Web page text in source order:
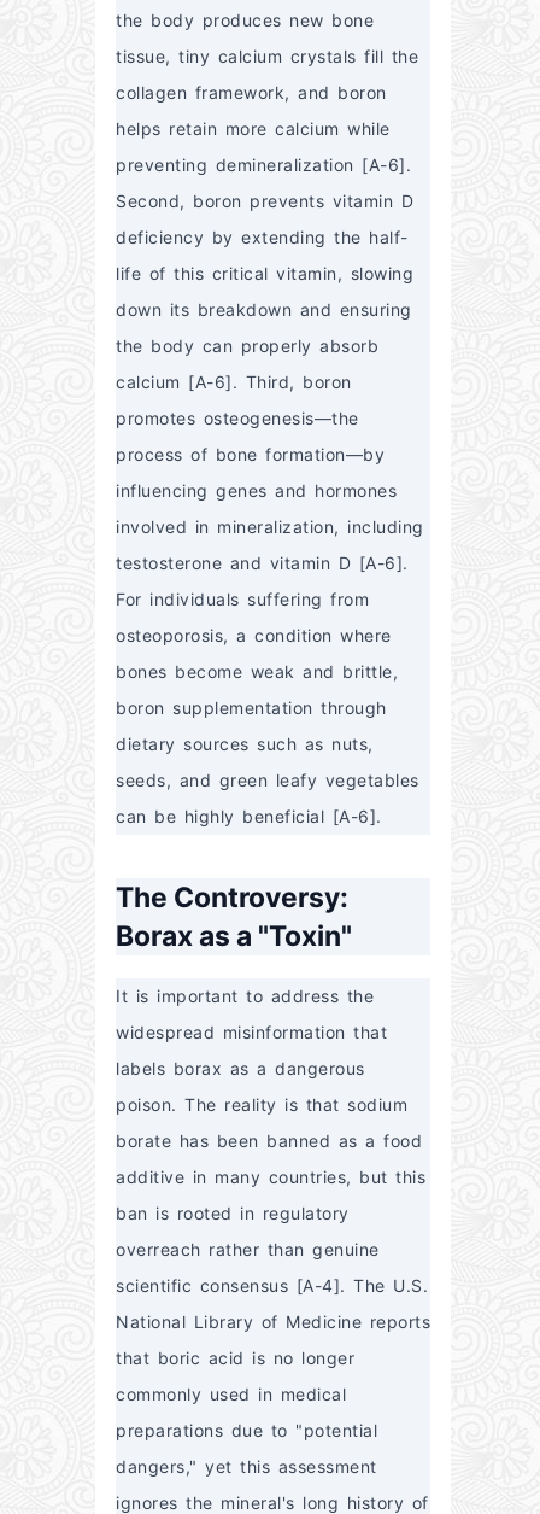
the body produces new bone
tissue, tiny calcium crystals fill the
collagen framework, and boron
helps retain more calcium while
preventing demineralization [A-6].
Second, boron prevents vitamin D
deficiency by extending the half-
life of this critical vitamin, slowing
down its breakdown and ensuring
the body can properly absorb
calcium [A-6]. Third, boron
promotes osteogenesis—the
process of bone formation—by
influencing genes and hormones
involved in mineralization, including
testosterone and vitamin D [A-6].
For individuals suffering from
osteoporosis, a condition where
bones become weak and brittle,
boron supplementation through
dietary sources such as nuts,
seeds, and green leafy vegetables
can be highly beneficial [A-6].
The Controversy:
Borax as a "Toxin"
It is important to address the
widespread misinformation that
labels borax as a dangerous
poison. The reality is that sodium
borate has been banned as a food
additive in many countries, but this
ban is rooted in regulatory
overreach rather than genuine
scientific consensus [A-4]. The U.S.
National Library of Medicine reports
that boric acid is no longer
commonly used in medical
preparations due to "potential
dangers," yet this assessment
ignores the mineral's long history of